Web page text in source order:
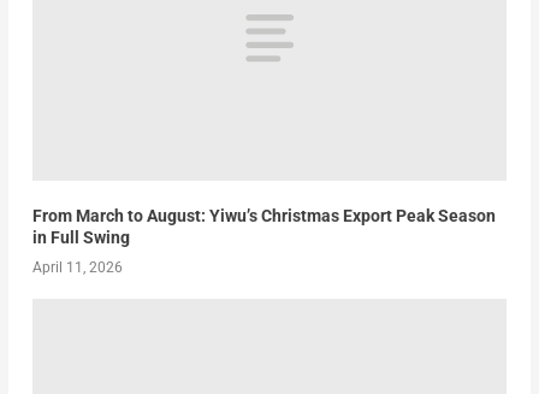
From March to August: Yiwu’s Christmas Export Peak Season
in Full Swing
April 11, 2026